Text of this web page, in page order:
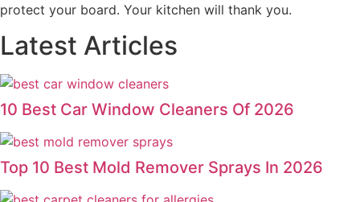
protect your board. Your kitchen will thank you.
Latest Articles
10 Best Car Window Cleaners Of 2026
Top 10 Best Mold Remover Sprays In 2026